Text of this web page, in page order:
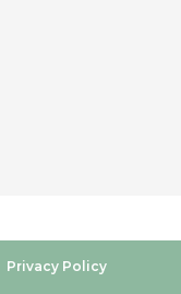
Privacy Policy